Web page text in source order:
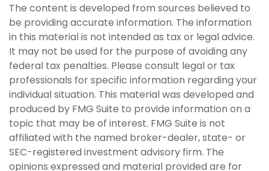
The content is developed from sources believed to
be providing accurate information. The information
in this material is not intended as tax or legal advice.
It may not be used for the purpose of avoiding any
federal tax penalties. Please consult legal or tax
professionals for specific information regarding your
individual situation. This material was developed and
produced by FMG Suite to provide information on a
topic that may be of interest. FMG Suite is not
affiliated with the named broker-dealer, state- or
SEC-registered investment advisory firm. The
opinions expressed and material provided are for